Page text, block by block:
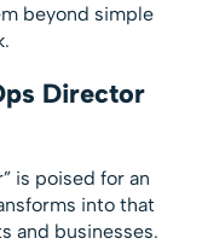
beyond simple
Director
is poised for an
into that
and businesses.